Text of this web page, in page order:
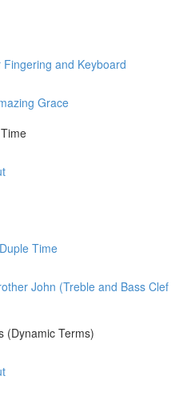
and Keyboard
Grace
Time
John (Treble and Bass Clef
(Dynamic Terms)